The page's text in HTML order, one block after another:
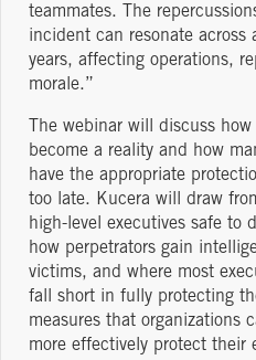
teammates. The
incident can resonate across
years, affecting operations,
morale.”
The webinar will discuss
become a reality and how
have the appropriate
too late. Kucera will draw
high-level executives safe to
how perpetrators gain
victims, and where most
fall short in fully protecting
measures that organizations
more effectively protect their